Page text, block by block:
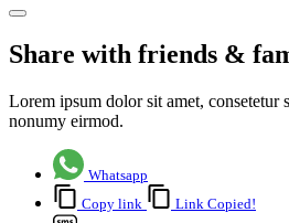
Share with friends &
Lorem ipsum dolor sit amet, consetetur
nonumy eirmod.
Whatsapp
Copy link
Link Copied!